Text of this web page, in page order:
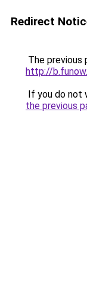
Redirect
The previous
http://
If you do not
the previous